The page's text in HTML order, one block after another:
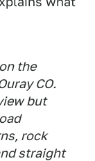
the
CO.
but
rock
straight